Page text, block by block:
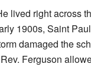
lived right across
1900s, Saint
damaged the
Ferguson